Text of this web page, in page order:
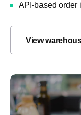
API-based order
View